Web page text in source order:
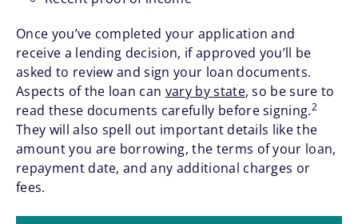
Once you’ve completed your application and
receive a lending decision, if approved you’ll be
asked to review and sign your loan documents.
Aspects of the loan can vary by state, so be sure to
read these documents carefully before signing.2
They will also spell out important details like the
amount you are borrowing, the terms of your loan,
repayment date, and any additional charges or
fees.